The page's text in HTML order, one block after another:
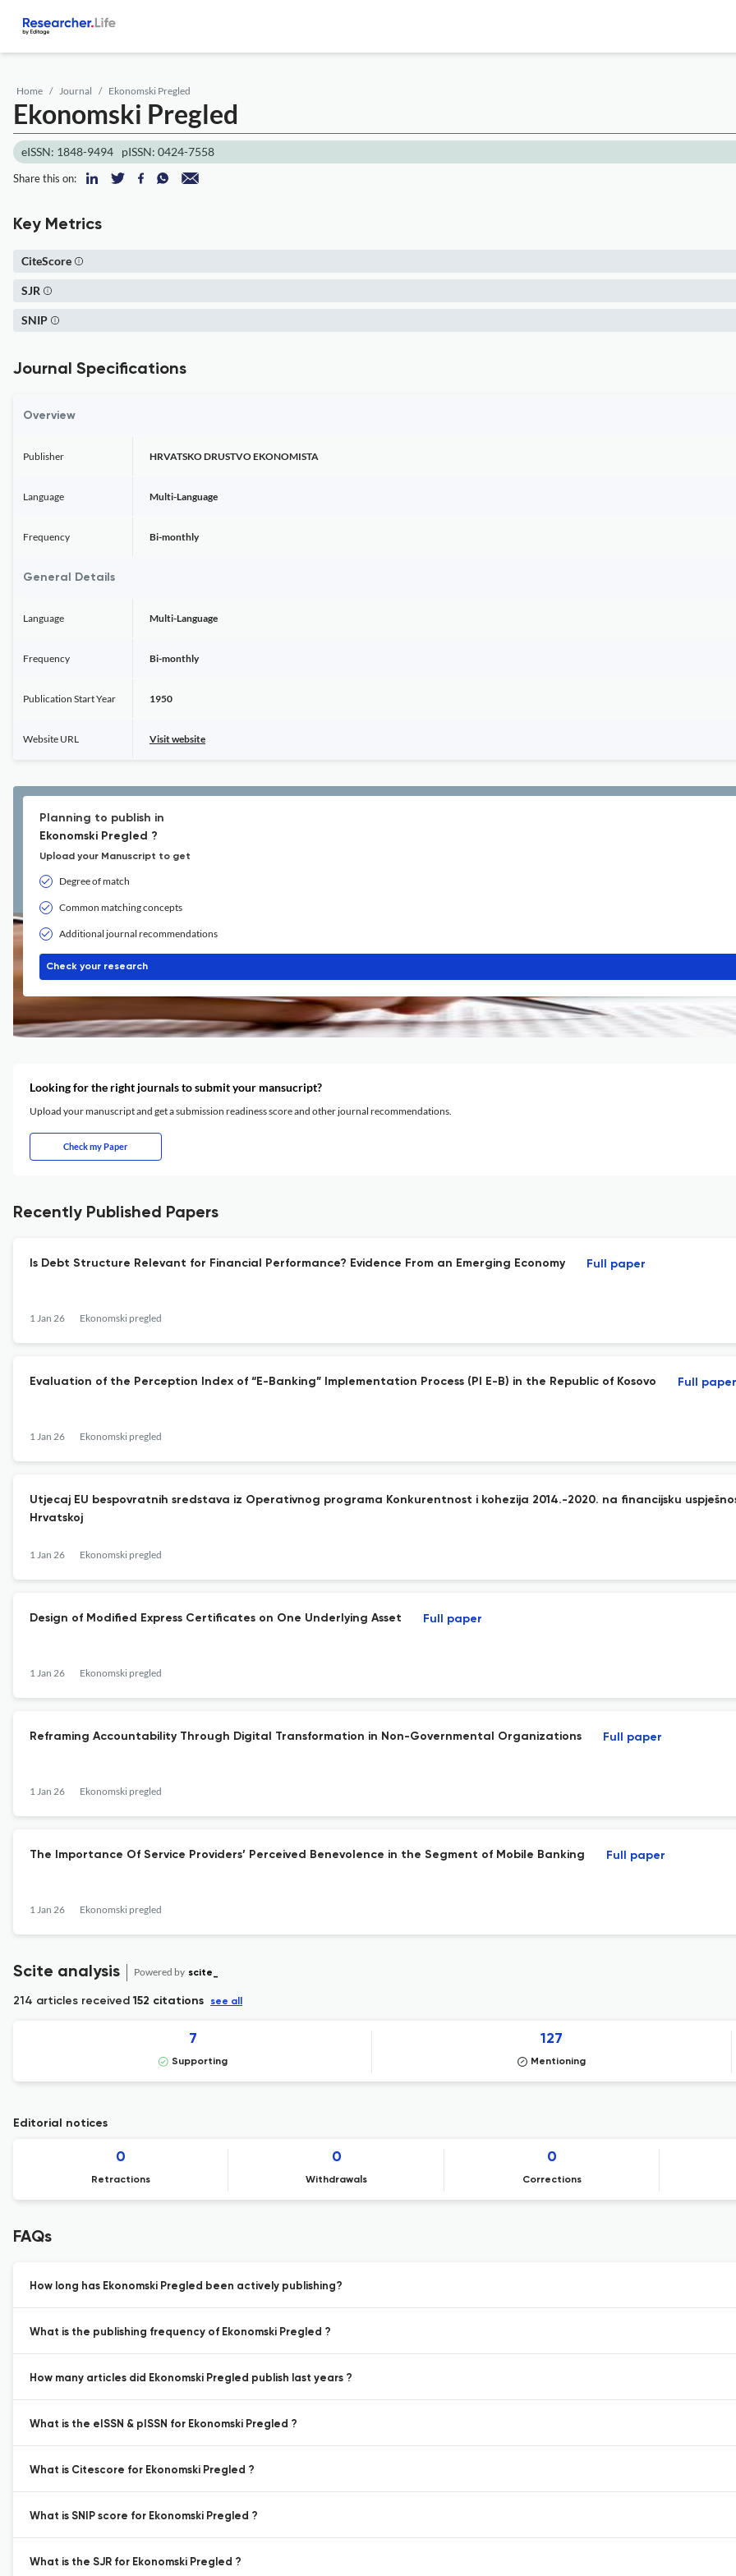
Home Journal Ekonomski Pregled
Ekonomski Pregled
eISSN: 1848-9494 pISSN: 0424-7558
Share this on:
Key Metrics
CiteScore
SJR
SNIP
Journal Specifications
Overview
Publisher HRVATSKO DRUSTVO EKONOMISTA
Language Multi-Language
Frequency Bi-monthly
General Details
Language Multi-Language
Frequency Bi-monthly
Publication Start Year 1950
Website URL Visit website
Planning to publish in
Ekonomski Pregled ?
Upload your Manuscript to get
Degree of match
Common matching concepts
Additional journal recommendations
Check your research
Looking for the right journals to submit your mansucript?
Upload your manuscript and get a submission readiness score and other journal recommendations.
Check my Paper
Recently Published Papers
Is Debt Structure Relevant for Financial Performance? Evidence From an Emerging Economy
1 Jan 26 Ekonomski pregled
Full paper
Evaluation of the Perception Index of “E-Banking” Implementation Process (PI E-B) in the Republic of Kosovo
1 Jan 26 Ekonomski pregled
Full paper
Utjecaj EU bespovratnih sredstava iz Operativnog programa Konkurentnost i kohezija 2014.-2020. na financijsku
Hrvatskoj
1 Jan 26 Ekonomski pregled
Design of Modified Express Certificates on One Underlying Asset
1 Jan 26 Ekonomski pregled
Full paper
Reframing Accountability Through Digital Transformation in Non-Governmental Organizations
1 Jan 26 Ekonomski pregled
Full paper
The Importance Of Service Providers’ Perceived Benevolence in the Segment of Mobile Banking
1 Jan 26 Ekonomski pregled
Full paper
Scite analysis Powered by scite_
214 articles received152 citations see all
7
Supporting
127
Mentioning
Editorial notices
0
Retractions
0
Withdrawals
0
Corrections
FAQs
How long has Ekonomski Pregled been actively publishing?
What is the publishing frequency of Ekonomski Pregled ?
How many articles did Ekonomski Pregled publish last years ?
What is the eISSN & pISSN for Ekonomski Pregled ?
What is Citescore for Ekonomski Pregled ?
What is SNIP score for Ekonomski Pregled ?
What is the SJR for Ekonomski Pregled ?